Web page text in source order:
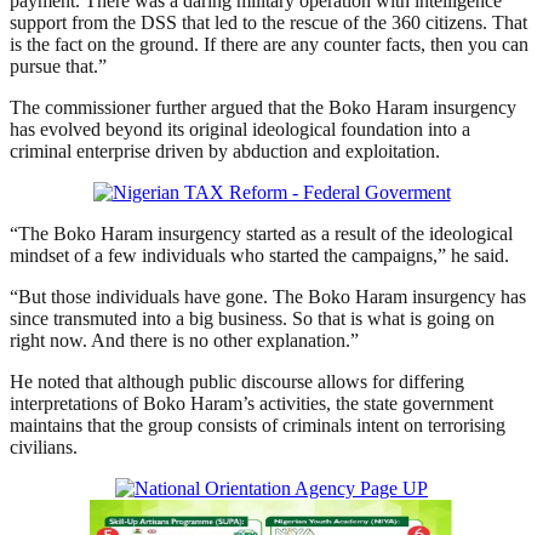
support from the DSS that led to the rescue of the 360 citizens. That
is the fact on the ground. If there are any counter facts, then you can
pursue that.”
The commissioner further argued that the Boko Haram insurgency
has evolved beyond its original ideological foundation into a
criminal enterprise driven by abduction and exploitation.
“The Boko Haram insurgency started as a result of the ideological
mindset of a few individuals who started the campaigns,” he said.
“But those individuals have gone. The Boko Haram insurgency has
since transmuted into a big business. So that is what is going on
right now. And there is no other explanation.”
He noted that although public discourse allows for differing
interpretations of Boko Haram’s activities, the state government
maintains that the group consists of criminals intent on terrorising
civilians.